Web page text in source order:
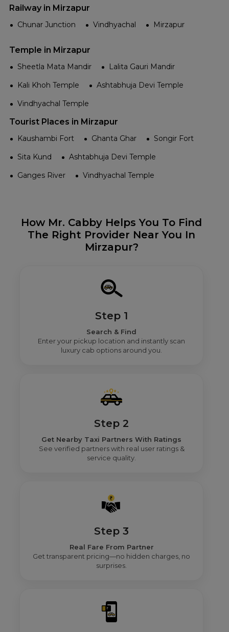
Railway in Mirzapur
Chunar Junction Vindhyachal Mirzapur
Temple in Mirzapur
Sheetla Mata Mandir
Lalita Gauri Mandir
Kali Khoh Temple
Ashtabhuja Devi Temple
Vindhyachal Temple
Tourist Places in Mirzapur
Kaushambi Fort Ghanta Ghar
Songir Fort
Sita Kund
Ashtabhuja Devi Temple
Ganges River
Vindhyachal Temple
How Mr. Cabby Helps You To Find
The Right Provider Near You In
Mirzapur?
Step 1
Search & Find
Enter your pickup location and instantly scan
luxury cab options around you.
Step 2
Get Nearby Taxi Partners With Ratings
See verified partners with real user ratings &
service quality.
Step 3
Real Fare From Partner
Get transparent pricing—no hidden charges, no
surprises.